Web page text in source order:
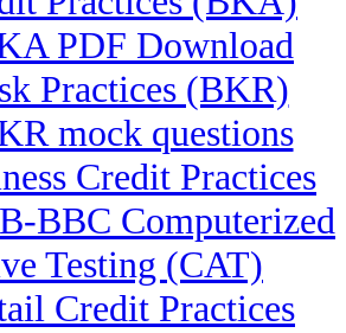
PDF Download
Practices (BKR)
mock questions
Credit Practices
BBC Computerized
Testing (CAT)
Credit Practices